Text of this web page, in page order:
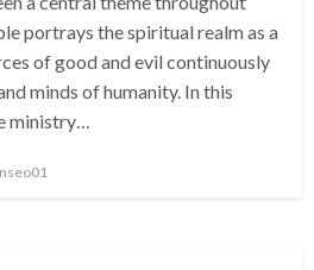
portrays the spiritual realm as a
of good and evil continuously
minds of humanity. In this
ministry…